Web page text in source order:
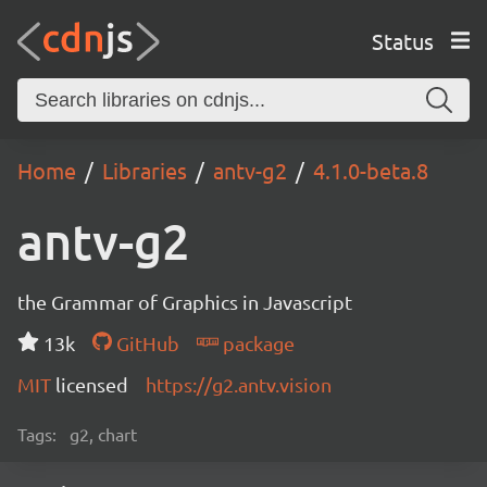
Status
Home Libraries antv-g2 4.1.0-beta.8
antv-g2
the Grammar of Graphics in Javascript
13k
GitHub
package
MIT licensed https://g2.antv.vision
Tags: g2, chart